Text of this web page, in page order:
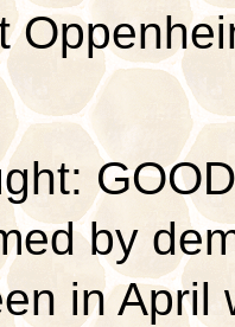
by
in April